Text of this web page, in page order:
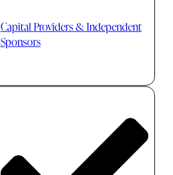
Capital Providers & Independent
Sponsors